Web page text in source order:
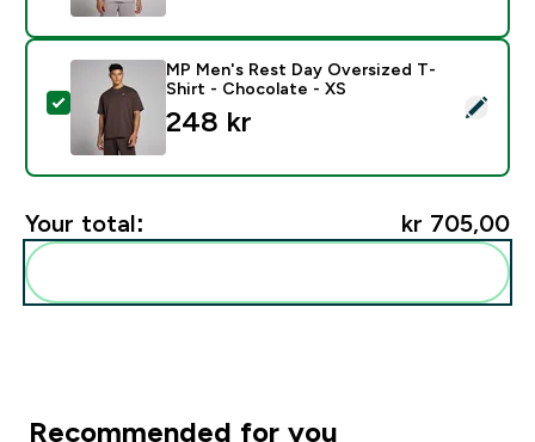
Select this product - MP Men's Rest Day Oversized
MP Men's Rest Day Oversized T-
Shirt - Chocolate - XS
248 kr‎
Your total: kr 705,00‎
Recommended for you